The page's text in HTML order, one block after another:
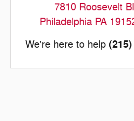
7810 Roosevelt
Philadelphia PA
We're here to help